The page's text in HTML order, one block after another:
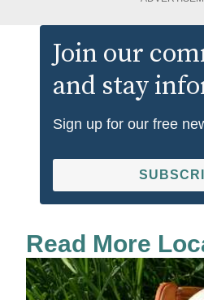
Join our
and stay
Sign up for our free
Read More